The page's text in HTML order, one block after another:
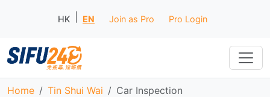
HK EN Join as Pro Pro Login
Home Tin Shui Wai Car Inspection